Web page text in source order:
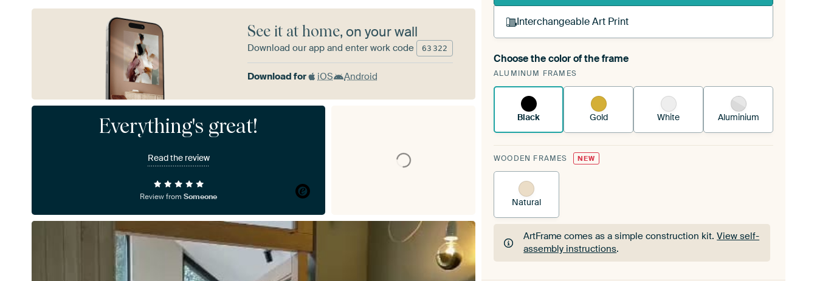
Interchangeable Art Print
A changeable Art Print is stretched into your existing
ArtFrame™See how it works.
Choose the color of the frame
ALUMINUM FRAMES
Black Gold White Aluminium
WOODEN FRAMES NEW
Natural
ArtFrame comes as a simple construction kit.View self-
assembly instructions.
See it at home, on your wall
Download our app and enter work code 63 322
Download for iOS Android
Everything's great!
Read the review
Review fromSomeone